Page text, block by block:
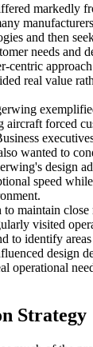
markedly
and then
needs and
centric
real value
aircraft forced
wanted to
design
speed
maintain
visited
to identify
design
operational
Strategy